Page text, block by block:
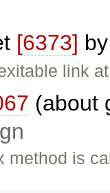
[6373]
link
(about
method is